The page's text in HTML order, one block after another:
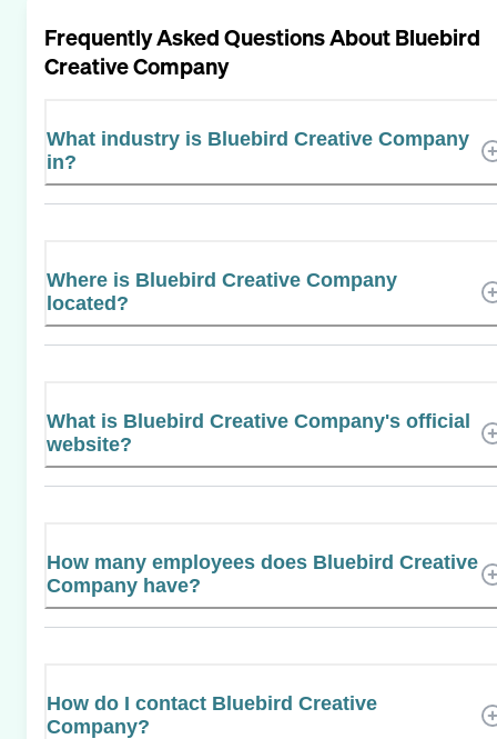
Frequently Asked Questions AboutBluebird
Creative Company
What industry is Bluebird Creative Company
in?
Where is Bluebird Creative Company
located?
What is Bluebird Creative Company's official
website?
How many employees does Bluebird Creative
Company have?
How do I contact Bluebird Creative
Company?